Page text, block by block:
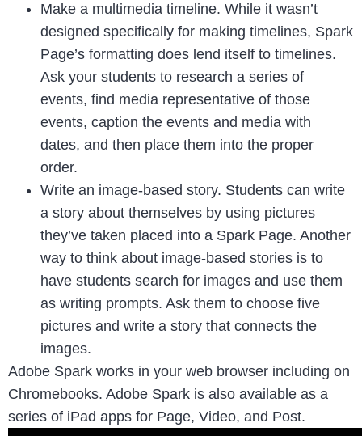
Make a multimedia timeline. While it wasn’t
designed specifically for making timelines, Spark
Page’s formatting does lend itself to timelines.
Ask your students to research a series of
events, find media representative of those
events, caption the events and media with
dates, and then place them into the proper
order.
Write an image-based story. Students can write
a story about themselves by using pictures
they’ve taken placed into a Spark Page. Another
way to think about image-based stories is to
have students search for images and use them
as writing prompts. Ask them to choose five
pictures and write a story that connects the
images.
Adobe Spark works in your web browser including on
Chromebooks. Adobe Spark is also available as a
series of iPad apps for Page, Video, and Post.